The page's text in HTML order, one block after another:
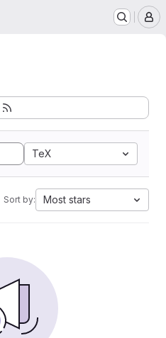
TeX
Sort by: Most stars